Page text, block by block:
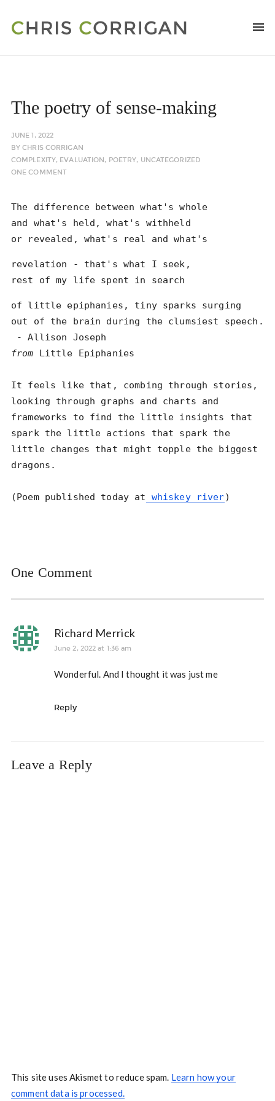
The poetry of sense-making
JUNE 1, 2022
BYCHRIS CORRIGAN
COMPLEXITY, EVALUATION, POETRY, UNCATEGORIZED
ONE COMMENT
The difference between what's whole
and what's held, what's withheld
or revealed, what's real and what's
revelation - that's what I seek,
rest of my life spent in search
of little epiphanies, tiny sparks surging
out of the brain during the clumsiest speech.
from Little Epiphanies
It feels like that, combing through stories,
looking through graphs and charts and
frameworks to find the little insights that
spark the little actions that spark the
little changes that might topple the biggest
dragons.
(Poem published today at whiskey river)
One Comment
Richard Merrick
June 2, 2022 at 1:36 am
Wonderful. And I thought it was just me
Reply
Leave a Reply
This site uses Akismet to reduce spam. Learn how your
comment data is processed.